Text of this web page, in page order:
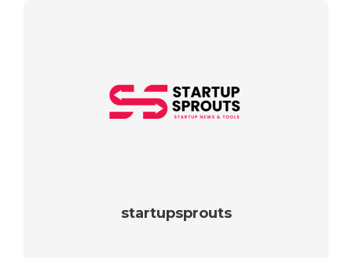
startupsprouts